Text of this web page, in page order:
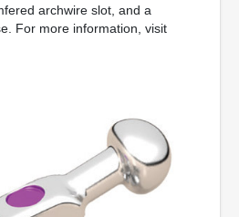
archwire slot, and a
For more information, visit